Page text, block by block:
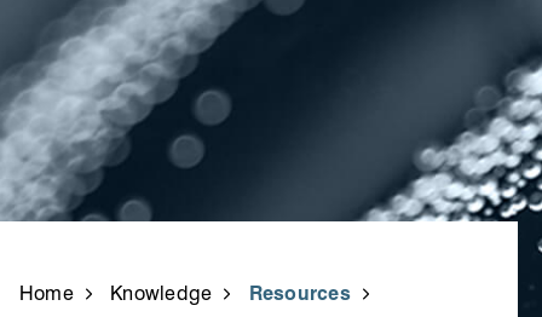
Home Knowledge Resources